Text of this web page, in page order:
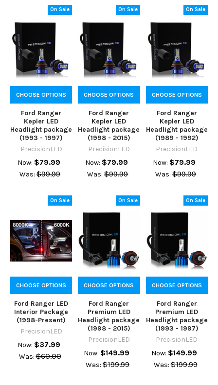
On Sale
CHOOSE OPTIONS
Ford Ranger
Kepler LED
Headlight package
(1993 - 1997)
PrecisionLED
Now: $79.99
Was: $99.99
On Sale
CHOOSE OPTIONS
Ford Ranger
Kepler LED
Headlight package
(1998 - 2015)
PrecisionLED
Now: $79.99
Was: $99.99
On Sale
CHOOSE OPTIONS
Ford Ranger
Kepler LED
Headlight package
(1989 - 1992)
PrecisionLED
Now: $79.99
Was: $99.99
On Sale
CHOOSE OPTIONS
Ford Ranger LED
Interior Package
(1998-Present)
PrecisionLED
Now: $37.99
Was: $60.00
On Sale
CHOOSE OPTIONS
Ford Ranger
Premium LED
Headlight package
(1998 - 2015)
PrecisionLED
Now: $149.99
Was: $199.99
On Sale
CHOOSE OPTIONS
Ford Ranger
Premium LED
Headlight package
(1993 - 1997)
PrecisionLED
Now: $149.99
Was: $199.99